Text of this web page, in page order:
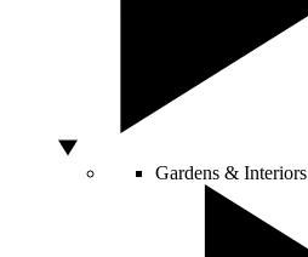
Gardens & Interiors